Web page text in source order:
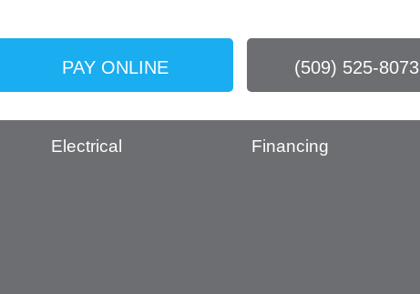
PAY ONLINE (509) 525-8073
Electrical Financing